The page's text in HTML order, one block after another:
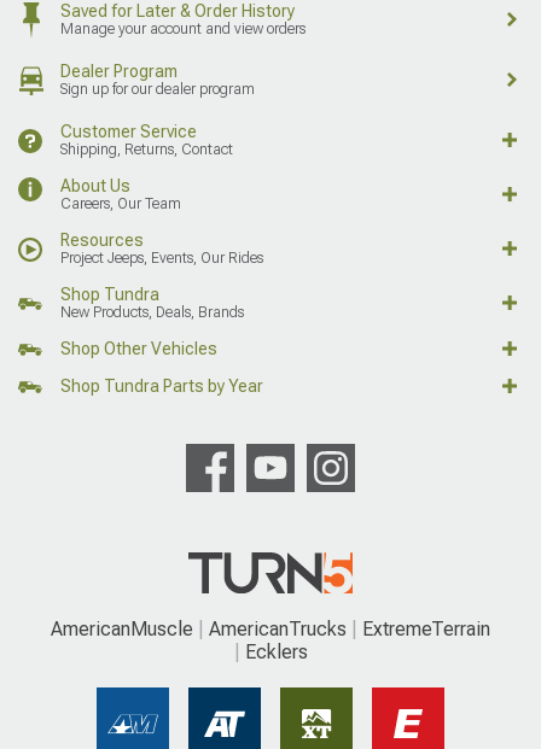
Saved for Later & Order History
Manage your account and view orders
Dealer Program
Sign up for our dealer program
Customer Service
Shipping, Returns, Contact
About Us
Careers, Our Team
Resources
Project Jeeps, Events, Our Rides
Shop Tundra
New Products, Deals, Brands
Shop Other Vehicles
Shop Tundra Parts by Year
AmericanMuscle AmericanTrucks
ExtremeTerrain
Ecklers